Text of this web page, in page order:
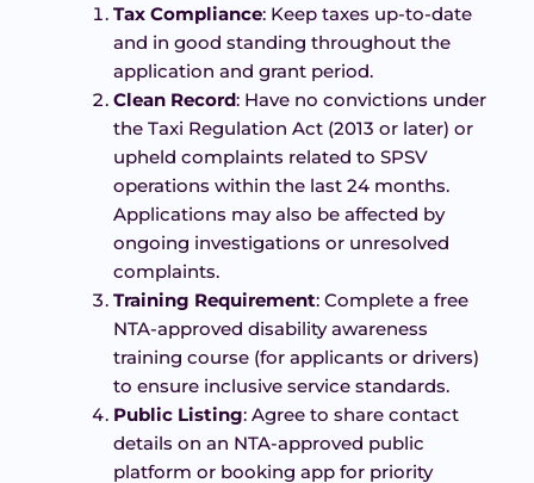
Tax Compliance: Keep taxes up-to-date
and in good standing throughout the
application and grant period.
Clean Record: Have no convictions under
the Taxi Regulation Act (2013 or later) or
upheld complaints related to SPSV
operations within the last 24 months.
Applications may also be affected by
ongoing investigations or unresolved
complaints.
Training Requirement: Complete a free
NTA-approved disability awareness
training course (for applicants or drivers)
to ensure inclusive service standards.
Public Listing: Agree to share contact
details on an NTA-approved public
platform or booking app for priority